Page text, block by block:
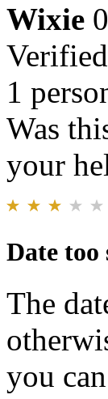
Wixie
1
Was
your
Date too
The
you